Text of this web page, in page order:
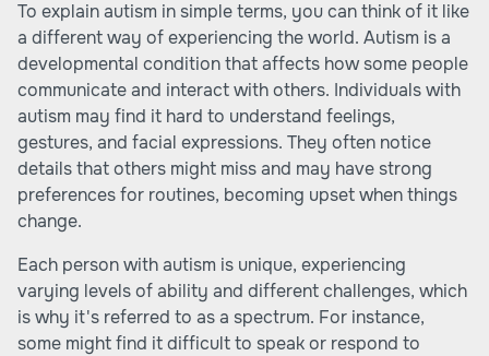
To explain autism in simple terms, you can think of it like
a different way of experiencing the world. Autism is a
developmental condition that affects how some people
communicate and interact with others. Individuals with
autism may find it hard to understand feelings,
gestures, and facial expressions. They often notice
details that others might miss and may have strong
preferences for routines, becoming upset when things
change.
Each person with autism is unique, experiencing
varying levels of ability and different challenges, which
is why it's referred to as a spectrum. For instance,
some might find it difficult to speak or respond to